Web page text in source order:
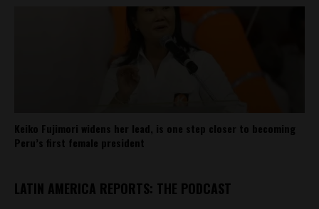
Keiko Fujimori widens her lead, is one step closer to becoming
Peru’s first female president
LATIN AMERICA REPORTS: THE PODCAST